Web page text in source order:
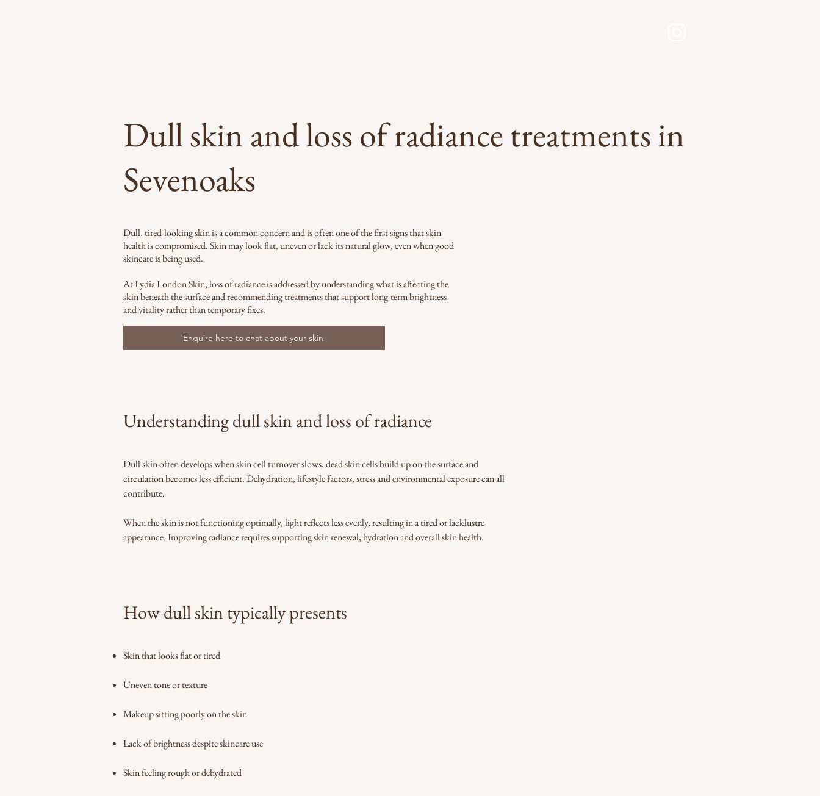
Dull skin and loss of radiance treatments in
Sevenoaks
Dull, tired-looking skin is a common concern and is often one of the first signs that skin
health is compromised. Skin may look flat, uneven or lack its natural glow, even when good
skincare is being used.
At Lydia London Skin, loss of radiance is addressed by understanding what is affecting the
skin beneath the surface and recommending treatments that support long-term brightness
and vitality rather than temporary fixes.
Enquire here to chat about your skin
Understanding dull skin and loss of radiance
Dull skin often develops when skin cell turnover slows, dead skin cells build up on the surface and
circulation becomes less efficient. Dehydration, lifestyle factors, stress and environmental exposure can all
contribute.
When the skin is not functioning optimally, light reflects less evenly, resulting in a tired or lacklustre
appearance. Improving radiance requires supporting skin renewal, hydration and overall skin health.
How dull skin typically presents
Skin that looks flat or tired
Uneven tone or texture
Makeup sitting poorly on the skin
Lack of brightness despite skincare use
Skin feeling rough or dehydrated